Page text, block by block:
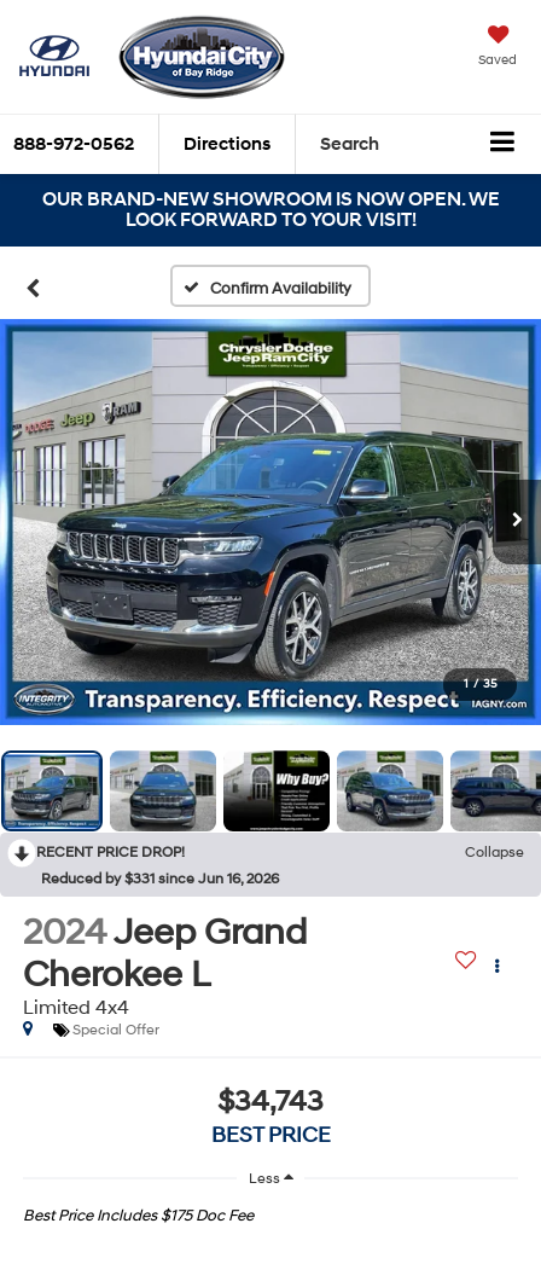
Saved
888-972-0562 Directions Search
OUR BRAND-NEW SHOWROOM IS NOW OPEN. WE
LOOK FORWARD TO YOUR VISIT!
Confirm Availability
1 / 35
RECENT PRICE DROP!
Collapse
Reduced by $331 since Jun 16, 2026
2024Jeep Grand
Cherokee L
Limited 4x4
Special Offer
$34,743
BEST PRICE
Less
Best Price Includes $175 Doc Fee